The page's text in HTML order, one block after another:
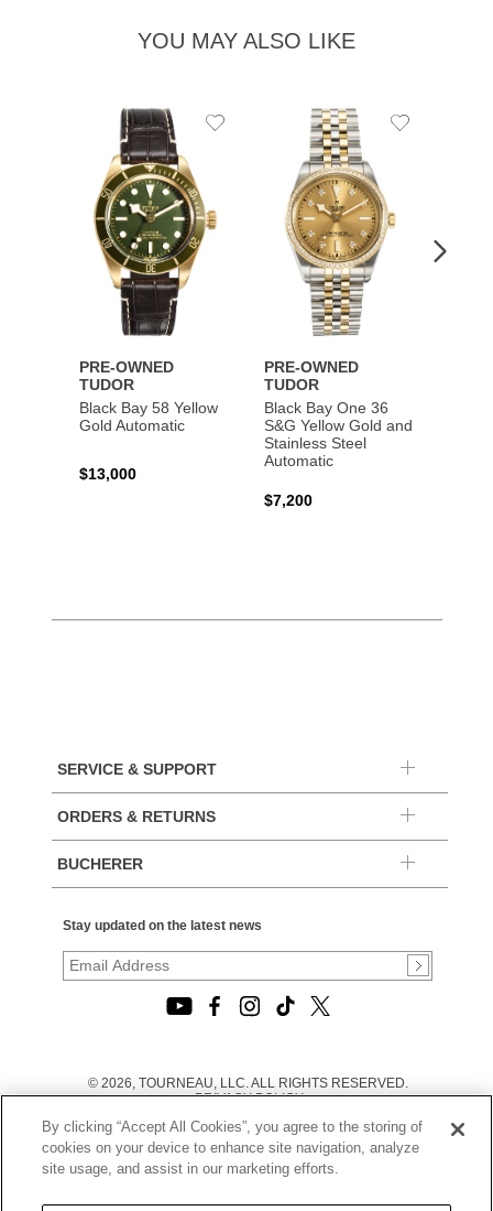
YOU MAY ALSO LIKE
PRE-OWNED
TUDOR
Black Bay 58 Yellow
Gold Automatic
$13,000
Add
PRE-OWNED
TUDOR
Black Bay One 36
S&G Yellow Gold and
Stainless Steel
Automatic
$7,200
Add
SERVICE & SUPPORT
ORDERS & RETURNS
BUCHERER
Stay updated on the latest news
© 2026, TOURNEAU, LLC. ALL RIGHTS RESERVED.
PRIVACY POLICY
TERMS OF USE
|
CALIFORNIA TRANSPARENCY IN SUPPLY CHAINS ACT
STATEMENT
CALIFORNIA PRIVACY RIGHTS AND NOTICE OF
By clicking “Accept All Cookies”, you agree to the storing of
cookies on your device to enhance site navigation, analyze
site usage, and assist in our marketing efforts.